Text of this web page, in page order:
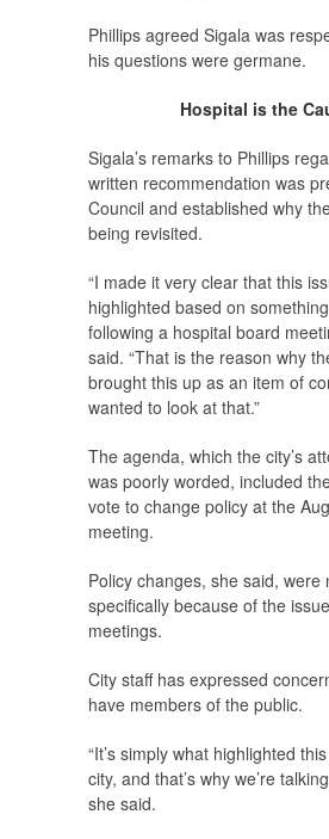
Phillips agreed Sigala was
his questions were germane.
Hospital is the
Sigala’s remarks to Phillips
written recommendation was
Council and established why
being revisited.
“I made it very clear that this
highlighted based on
following a hospital board
said. “That is the reason why
brought this up as an item of
wanted to look at that.”
The agenda, which the city’s
was poorly worded, included
vote to change policy at the
meeting.
Policy changes, she said, were
specifically because of the
meetings.
City staff has expressed
have members of the public.
“It’s simply what highlighted
city, and that’s why we’re
she said.